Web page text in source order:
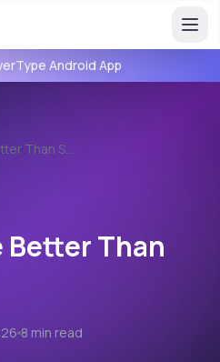
Android App
Is CleverType Better Than SwiftKey?
Better Than
8 min read